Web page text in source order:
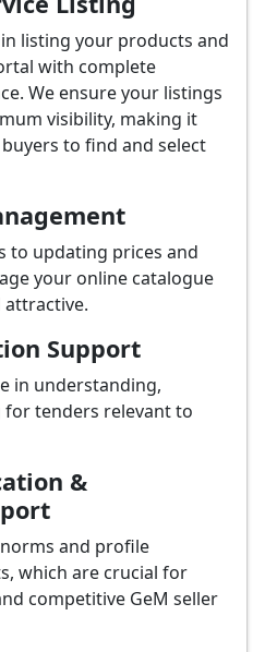
listing your products and
with complete
We ensure your listings
visibility, making it
to find and select
to updating prices and
your online catalogue
attractive.
Support
in understanding,
for tenders relevant to
&
norms and profile
which are crucial for
competitive GeM seller